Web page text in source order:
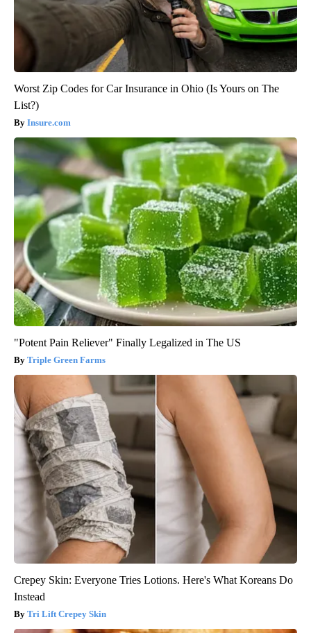
Worst Zip Codes for Car Insurance in Ohio (Is Yours on The
List?)
Insure.com
"Potent Pain Reliever" Finally Legalized in The US
Triple Green Farms
Crepey Skin: Everyone Tries Lotions. Here's What Koreans Do
Instead
Tri Lift Crepey Skin